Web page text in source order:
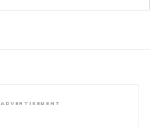
ADVERTISEMENT